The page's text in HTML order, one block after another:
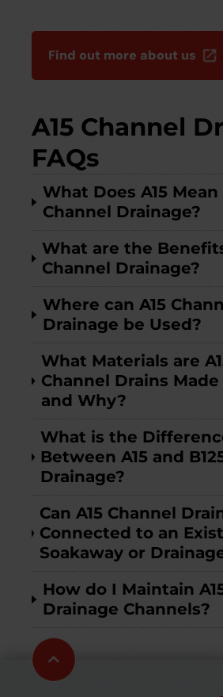
Find out more about us
A15 Channel
FAQs
What Does A15 Mean
Channel Drainage?
What are the
Channel Drainage?
Where can A15
Drainage be Used?
What Materials are
Channel Drains
and Why?
What is the
Between A15 and
Drainage?
Can A15 Channel
Connected to an
Soakaway or
How do I Maintain
Drainage Channels?
Scroll
to